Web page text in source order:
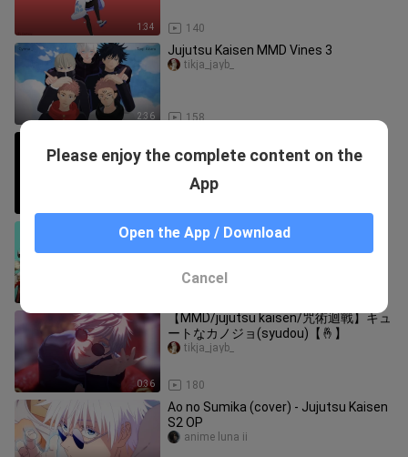
1:34 140
2:36
Jujutsu Kaisen MMD Vines 3
158
tikja_jayb_
Jujutsu Kaisen x Tautology Doubtful
[Arknights MMD] LOST IN PARADISE |
Jujutsu Kaisen ED 1 - Waai Fu, Ifrit,
0:36
【MMD/jujutsu kaisen/咒術迴戰】キュ
ートなカノジョ(syudou)【🤞】
180
tikja_jayb_
Ao no Sumika (cover) - Jujutsu Kaisen
S2 OP
anime luna ii
Please enjoy the complete content on the
App
Open the App / Download
Cancel